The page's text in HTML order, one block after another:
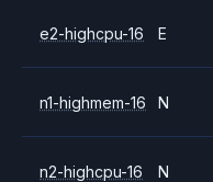
e2-highcpu-16 E
n1-highmem-16 N
n2-highcpu-16 N